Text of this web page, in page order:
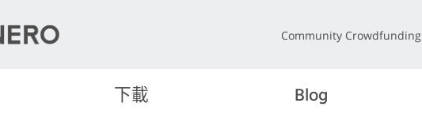
Community Crowdfunding
下載 Blog